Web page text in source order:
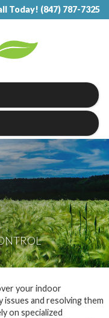
Today! (847) 787-7325
your indoor
and resolving them
on specialized